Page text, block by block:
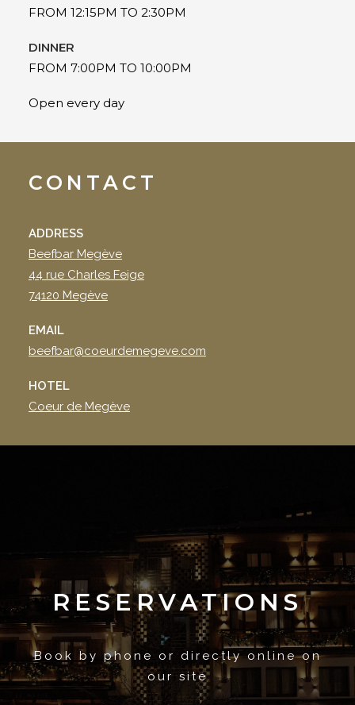
FROM 12:15PM TO 2:30PM
DINNER
FROM 7:00PM TO 10:00PM
Open every day
CONTACT
ADDRESS
Beefbar Megève
44 rue Charles Feige
74120 Megève
EMAIL
beefbar@coeurdemegeve.com
HOTEL
Coeur de Megève
RESERVATIONS
Book by phone or directly online on
our site